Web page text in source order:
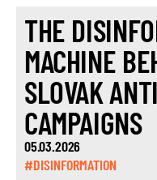
THE
MACHINE
SLOVAK
CAMPAIGNS
05.03.2026
#DISINFORMATION